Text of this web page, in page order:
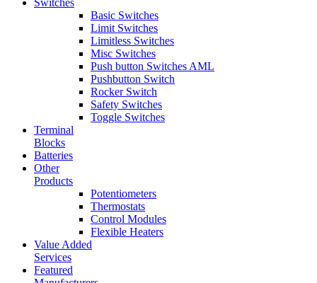
Switches
Basic Switches
Limit Switches
Limitless Switches
Misc Switches
Push button Switches AML
Pushbutton Switch
Rocker Switch
Safety Switches
Toggle Switches
Terminal
Blocks
Batteries
Other
Products
Potentiometers
Thermostats
Control Modules
Flexible Heaters
Value Added
Services
Featured